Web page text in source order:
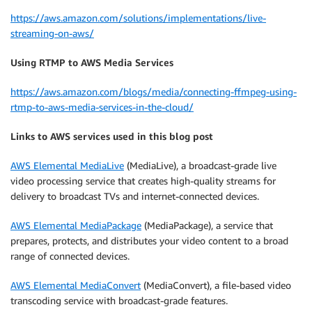
https://aws.amazon.com/solutions/implementations/live-
streaming-on-aws/
Using RTMP to AWS Media Services
https://aws.amazon.com/blogs/media/connecting-ffmpeg-using-
rtmp-to-aws-media-services-in-the-cloud/
Links to AWS services used in this blog post
AWS Elemental MediaLive (MediaLive), a broadcast-grade live
video processing service that creates high-quality streams for
delivery to broadcast TVs and internet-connected devices.
AWS Elemental MediaPackage (MediaPackage), a service that
prepares, protects, and distributes your video content to a broad
range of connected devices.
AWS Elemental MediaConvert (MediaConvert), a file-based video
transcoding service with broadcast-grade features.